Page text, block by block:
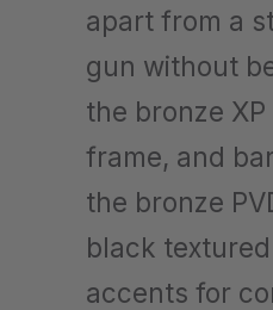
apart from a
gun without
the bronze
frame, and
the bronze
black
accents for